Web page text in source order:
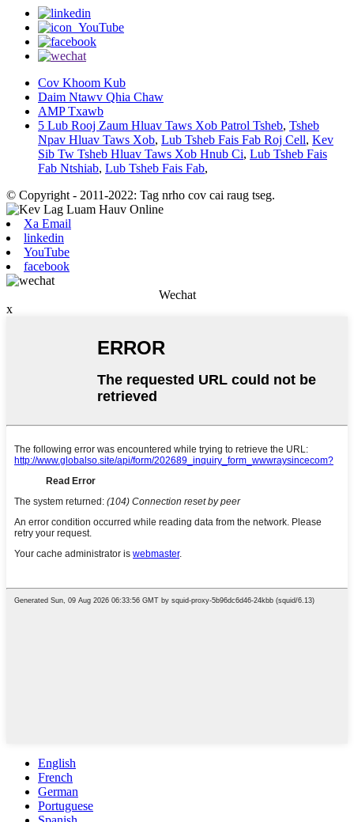
Cov Khoom Kub
Daim Ntawv Qhia Chaw
AMP Txawb
5 Lub Rooj Zaum Hluav Taws Xob Patrol Tsheb, Tsheb
Npav Hluav Taws Xob, Lub Tsheb Fais Fab Roj Cell, Kev
Sib Tw Tsheb Hluav Taws Xob Hnub Ci, Lub Tsheb Fais
Fab Ntshiab, Lub Tsheb Fais Fab,
© Copyright - 2011-2022: Tag nrho cov cai raug tseg.
Xa Email
linkedin
YouTube
facebook
Wechat
x
English
French
German
Portuguese